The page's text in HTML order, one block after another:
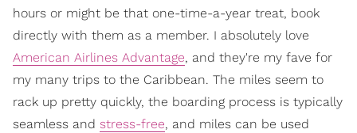
hours or might be that one-time-a-year treat, book
directly with them as a member. I absolutely love
American Airlines Advantage, and they're my fave for
my many trips to the Caribbean. The miles seem to
rack up pretty quickly, the boarding process is typically
seamless and stress-free, and miles can be used